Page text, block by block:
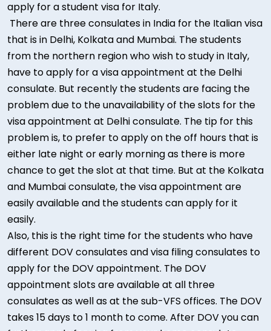
apply for a student visa for Italy.
There are three consulates in India for the Italian visa
that is in Delhi, Kolkata and Mumbai. The students
from the northern region who wish to study in Italy,
have to apply for a visa appointment at the Delhi
consulate. But recently the students are facing the
problem due to the unavailability of the slots for the
visa appointment at Delhi consulate. The tip for this
problem is, to prefer to apply on the off hours that is
either late night or early morning as there is more
chance to get the slot at that time. But at the Kolkata
and Mumbai consulate, the visa appointment are
easily available and the students can apply for it
easily.
Also, this is the right time for the students who have
different DOV consulates and visa filing consulates to
apply for the DOV appointment. The DOV
appointment slots are available at all three
consulates as well as at the sub-VFS offices. The DOV
takes 15 days to 1 month to come. After DOV you can